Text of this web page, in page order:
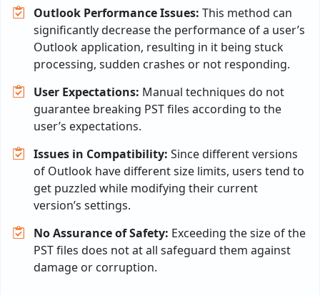
Outlook Performance Issues: This method can
significantly decrease the performance of a user’s
Outlook application, resulting in it being stuck
processing, sudden crashes or not responding.
User Expectations: Manual techniques do not
guarantee breaking PST files according to the
user’s expectations.
Issues in Compatibility: Since different versions
of Outlook have different size limits, users tend to
get puzzled while modifying their current
version’s settings.
No Assurance of Safety: Exceeding the size of the
PST files does not at all safeguard them against
damage or corruption.